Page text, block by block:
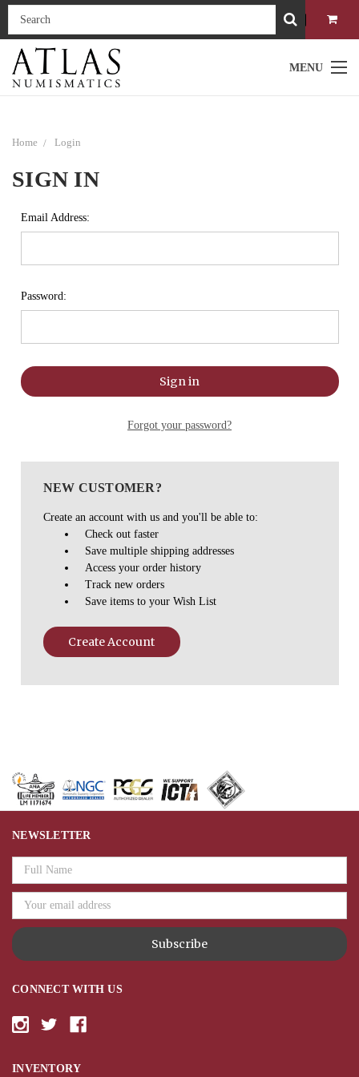
MENU
Home Login
SIGN IN
Email Address:
Password:
Forgot your password?
NEW CUSTOMER?
Create an account with us and you'll be able to:
Check out faster
Save multiple shipping addresses
Access your order history
Track new orders
Save items to your Wish List
Create Account
CONNECT WITH US
INVENTORY
NEWSLETTER
Email